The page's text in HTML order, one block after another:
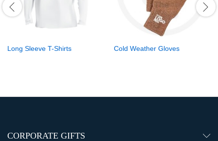
Long Sleeve T-Shirts Cold Weather Gloves
CORPORATE GIFTS